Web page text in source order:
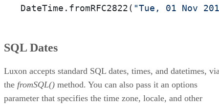
DateTime.fromRFC2822( "Tue, 01 Nov
SQL Dates
Luxon accepts standard SQL dates, times, and datetimes,
the fromSQL() method. You can also pass it an options
parameter that specifies the time zone, locale, and other